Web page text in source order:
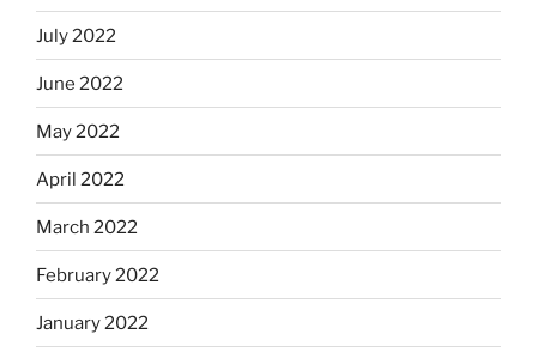
July 2022
June 2022
May 2022
April 2022
March 2022
February 2022
January 2022